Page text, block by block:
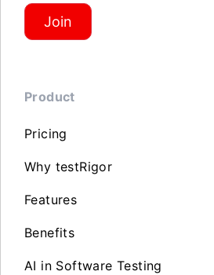
Join
Product
Pricing
Why testRigor
Features
Benefits
AI in Software Testing